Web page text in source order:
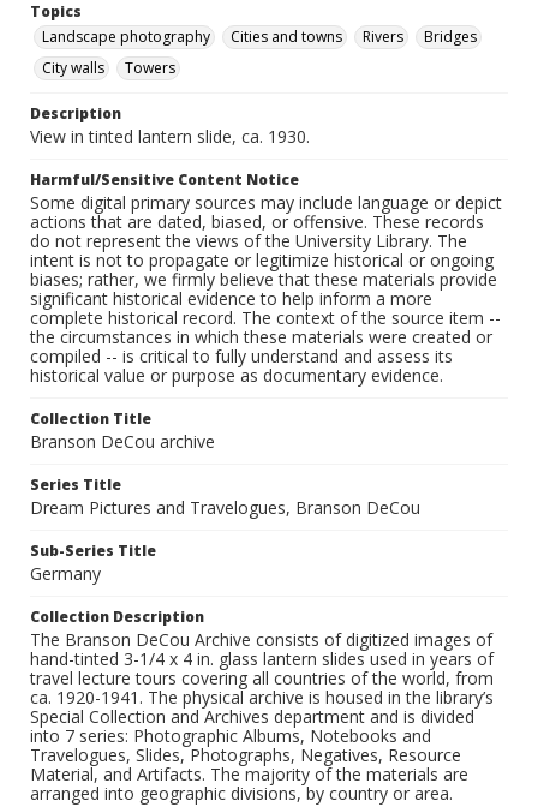
Topics
Landscape photography
Cities and towns Rivers
Bridges
City walls
Towers
Description
View in tinted lantern slide, ca. 1930.
Harmful/Sensitive Content Notice
Some digital primary sources may include language or depict
actions that are dated, biased, or offensive. These records
do not represent the views of the University Library. The
intent is not to propagate or legitimize historical or ongoing
biases; rather, we firmly believe that these materials provide
significant historical evidence to help inform a more
complete historical record. The context of the source item --
the circumstances in which these materials were created or
compiled -- is critical to fully understand and assess its
historical value or purpose as documentary evidence.
Collection Title
Branson DeCou archive
Series Title
Dream Pictures and Travelogues, Branson DeCou
Sub-Series Title
Germany
Collection Description
The Branson DeCou Archive consists of digitized images of
hand-tinted 3-1/4 x 4 in. glass lantern slides used in years of
travel lecture tours covering all countries of the world, from
ca. 1920-1941. The physical archive is housed in the library’s
Special Collection and Archives department and is divided
into 7 series: Photographic Albums, Notebooks and
Travelogues, Slides, Photographs, Negatives, Resource
Material, and Artifacts. The majority of the materials are
arranged into geographic divisions, by country or area.